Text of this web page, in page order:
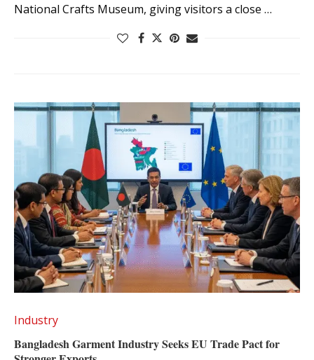
National Crafts Museum, giving visitors a close …
Industry
Bangladesh Garment Industry Seeks EU Trade Pact for